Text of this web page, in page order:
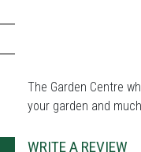
The Garden Centre
your garden and
WRITE A REVIEW